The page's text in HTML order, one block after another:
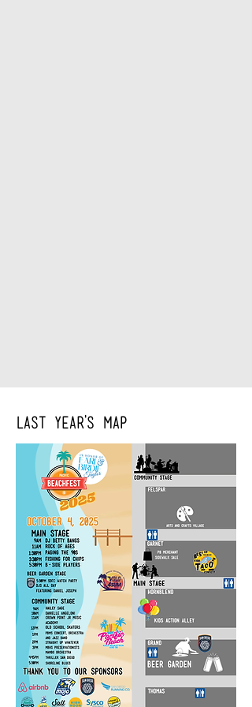
Last year's Map